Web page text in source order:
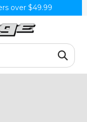
over $49.99